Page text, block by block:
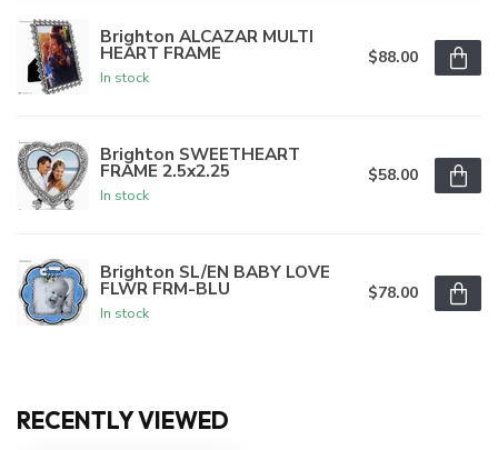
Brighton ALCAZAR MULTI
HEART FRAME
In stock
$88.00
Brighton SWEETHEART
FRAME 2.5x2.25
In stock
$58.00
Brighton SL/EN BABY LOVE
FLWR FRM-BLU
In stock
$78.00
RECENTLY VIEWED